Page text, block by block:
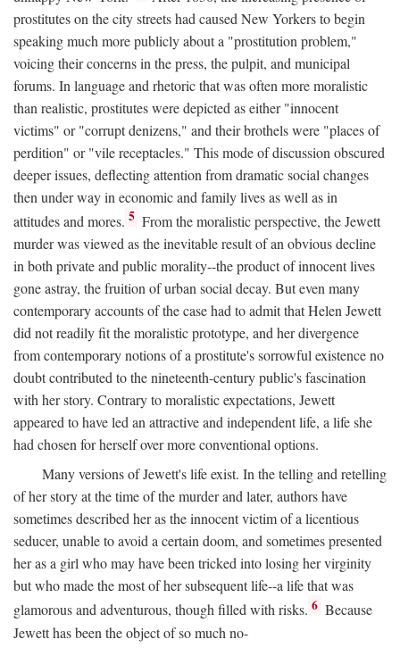
prostitutes on the city streets had caused New Yorkers to begin
speaking much more publicly about a "prostitution problem,"
voicing their concerns in the press, the pulpit, and municipal
forums. In language and rhetoric that was often more moralistic
than realistic, prostitutes were depicted as either "innocent
victims" or "corrupt denizens," and their brothels were "places of
perdition" or "vile receptacles." This mode of discussion obscured
deeper issues, deflecting attention from dramatic social changes
then under way in economic and family lives as well as in
attitudes and mores. 5 From the moralistic perspective, the Jewett
murder was viewed as the inevitable result of an obvious decline
in both private and public morality--the product of innocent lives
gone astray, the fruition of urban social decay. But even many
contemporary accounts of the case had to admit that Helen Jewett
did not readily fit the moralistic prototype, and her divergence
from contemporary notions of a prostitute's sorrowful existence no
doubt contributed to the nineteenth-century public's fascination
with her story. Contrary to moralistic expectations, Jewett
appeared to have led an attractive and independent life, a life she
had chosen for herself over more conventional options.
Many versions of Jewett's life exist. In the telling and retelling
of her story at the time of the murder and later, authors have
sometimes described her as the innocent victim of a licentious
seducer, unable to avoid a certain doom, and sometimes presented
her as a girl who may have been tricked into losing her virginity
but who made the most of her subsequent life--a life that was
glamorous and adventurous, though filled with risks. 6 Because
Jewett has been the object of so much no-